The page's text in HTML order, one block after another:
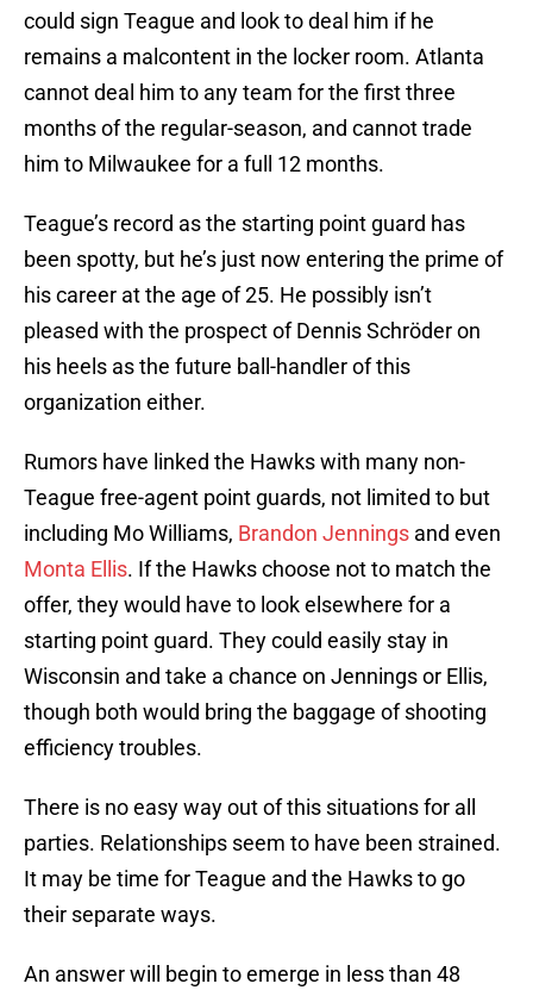
could sign Teague and look to deal him if he
remains a malcontent in the locker room. Atlanta
cannot deal him to any team for the first three
months of the regular-season, and cannot trade
him to Milwaukee for a full 12 months.
Teague’s record as the starting point guard has
been spotty, but he’s just now entering the prime of
his career at the age of 25. He possibly isn’t
pleased with the prospect of Dennis Schröder on
his heels as the future ball-handler of this
organization either.
Rumors have linked the Hawks with many non-
Teague free-agent point guards, not limited to but
including Mo Williams, Brandon Jennings and even
Monta Ellis. If the Hawks choose not to match the
offer, they would have to look elsewhere for a
starting point guard. They could easily stay in
Wisconsin and take a chance on Jennings or Ellis,
though both would bring the baggage of shooting
efficiency troubles.
There is no easy way out of this situations for all
parties. Relationships seem to have been strained.
It may be time for Teague and the Hawks to go
their separate ways.
An answer will begin to emerge in less than 48